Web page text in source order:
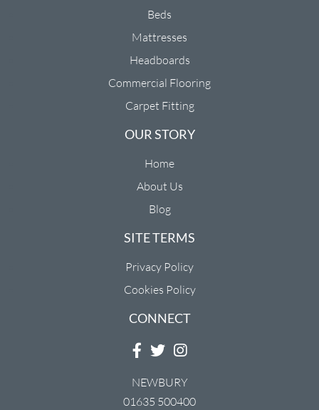
Beds
Mattresses
Headboards
Commercial Flooring
Carpet Fitting
OUR STORY
Home
About Us
Blog
SITE TERMS
Privacy Policy
Cookies Policy
CONNECT
NEWBURY
01635 500400